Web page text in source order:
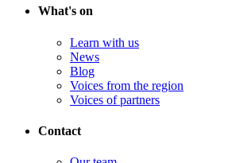
What's on
Learn with us
News
Blog
Voices from the region
Voices of partners
Contact